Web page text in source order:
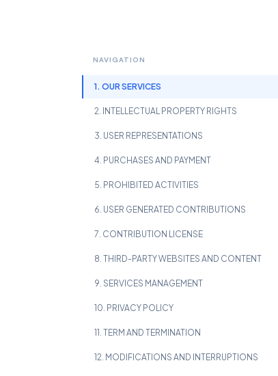
NAVIGATION
1. OUR SERVICES
2. INTELLECTUAL PROPERTY RIGHTS
3. USER REPRESENTATIONS
4. PURCHASES AND PAYMENT
5. PROHIBITED ACTIVITIES
6. USER GENERATED CONTRIBUTIONS
7. CONTRIBUTION LICENSE
8. THIRD-PARTY WEBSITES AND CONTENT
9. SERVICES MANAGEMENT
10. PRIVACY POLICY
11. TERM AND TERMINATION
12. MODIFICATIONS AND INTERRUPTIONS